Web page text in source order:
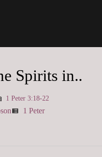
Spirits in..
1 Peter 3:18-22
view_list 1 Peter